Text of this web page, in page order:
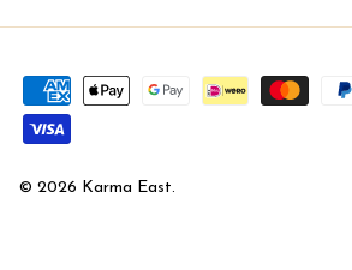
© 2026 Karma East.